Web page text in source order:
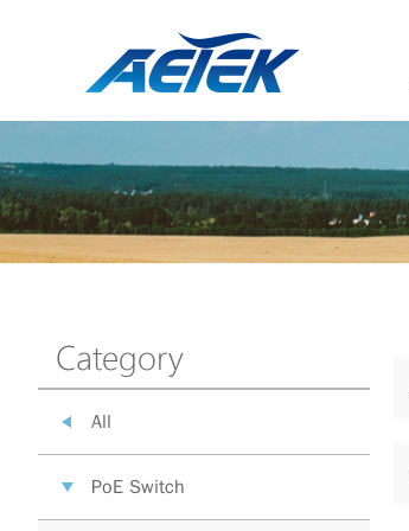
Category
All
PoE Switch